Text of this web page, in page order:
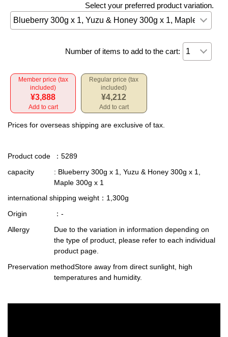
Select your preferred product variation.
Number of items to add to the cart:
Member price (tax
included)
¥3,888
Add to cart
Regular price (tax
included)
¥4,212
Add to cart
Prices for overseas shipping are exclusive of tax.
Product code
：5289
capacity
: Blueberry 300g x 1, Yuzu & Honey 300g x 1,
Maple 300g x 1
international shipping weight ：1,300g
Origin
：-
Allergy
Due to the variation in information depending on
the type of product, please refer to each individual
product page.
Preservation methodStore away from direct sunlight, high
temperatures and humidity.